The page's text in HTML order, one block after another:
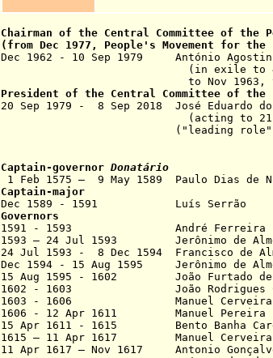
Chairman of the Central Committee of the P
(from Dec 1977, People's Movement for
Dec 1962 - 10 Sep 1979 António
(in exile to 4 Feb 1975
to Nov 1963, then] in
President of the Central Committee of the
20 Sep 1979 - 8 Sep 2018 José
(acting to 21 Sep
("leading role" of the party
Captain-governor Donatário
1 Feb 1575 – 9 May 1589 Paulo
Captain-major
Dec 1589 - 1591 Luís
Governors
1591 - 1593 André Ferreira
1593 – 24 Jul 1593 Jerônimo de
24 Jul 1593 - 8 Dec 1594
Dec 1594 - 15 Aug 1595 Jerônimo de
15 Aug 1595 - 1602 João Furtado de
1602 - 1603 João
1603 - 1606 Manuel Cerveira
1606 - 12 Apr 1611 Manuel
15 Apr 1611 - 1615 Bento Banha
1615 – 11 Apr 1617 Manuel Cerveira
11 Apr 1617 – Nov 1617 Antonio